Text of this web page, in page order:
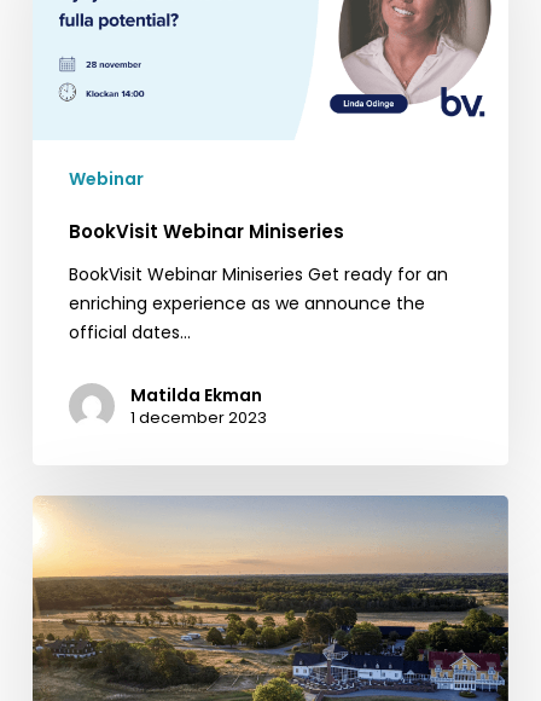
Webinar
BookVisit Webinar Miniseries
BookVisit Webinar Miniseries Get ready for an
enriching experience as we announce the
official dates…
Matilda Ekman
1 december 2023
Sweetspot
BookVisit
Creates
Golf
Package
Solution